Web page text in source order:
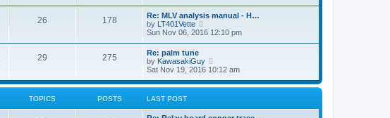
p
o
s
t
e
l
a
t
e
s
t
p
o
26 178
Re: MLV analysis manual - H…
by LT401Vette
i
h
e
l
a
e
s
Sun Nov 06, 2016 12:10 pm
29 275
Re: palm tune
by KawasakiGuy
i
w
e
Sat Nov 19, 2016 10:12 am
TOPICS POSTS LAST POST